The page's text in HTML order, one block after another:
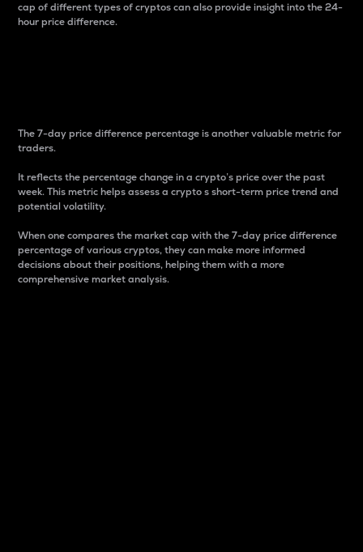
cap of different types of cryptos can also provide insight into the 24-
hour price difference.
The 7-day price difference percentage is another valuable metric for
traders.
It reflects the percentage change in a crypto’s price over the past
week. This metric helps assess a crypto s short-term price trend and
potential volatility.
When one compares the market cap with the 7-day price difference
percentage of various cryptos, they can make more informed
decisions about their positions, helping them with a more
comprehensive market analysis.